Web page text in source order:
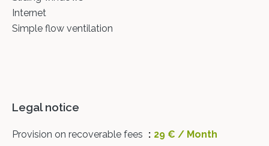
Internet
Simple flow ventilation
Legal notice
Provision on recoverable fees
29 € / Month